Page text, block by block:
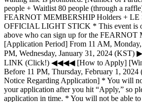
people + Waitlist 80 people (through a
FEARNOT MEMBERSHIP Holders + LE
OFFICIAL LIGHT STICK * This event is
above who can sign up for the FEARNOT
[Application Period] From 11 AM,
PM, Wednesday, January 31, 2024
LINK (Click!) ◀◀◀◀ [How to Apply]
Before 11 PM, Thursday, February 1,
Notice Regarding Application] * You will
your application after you hit “Apply,” so
application in time. * You will not be able